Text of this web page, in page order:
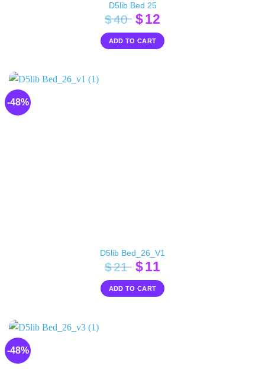
D5lib Bed 25
$40 Original
price
was:
$12Current
price
is:
ADD TO CART
-48%
D5lib Bed_26_V1
$21 Original
price
was:
$11Current
price
is:
ADD TO CART
-48%